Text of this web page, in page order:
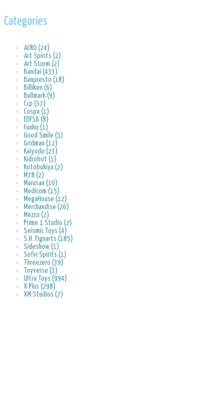
Categories
ACRO (24)
Art Spirits (2)
Art Storm (2)
Bandai (433)
Banpresto (18)
Billiken (6)
Bullmark (9)
Ccp (37)
Cospa (1)
EDFSB (8)
Funko (1)
Good Smile (5)
Gridman (12)
Kaiyodo (23)
Kidrobot (1)
Kotobukiya (2)
M78 (2)
Marusan (10)
Medicom (15)
MegaHouse (12)
Merchandise (26)
Mezco (2)
Prime 1 Studio (2)
Seismic Toys (4)
S.H. Figuarts (185)
Sideshow (1)
Sofvi Spirits (1)
Threezero (39)
Toyverse (3)
Ultra Toys (994)
X Plus (298)
XM Studios (7)